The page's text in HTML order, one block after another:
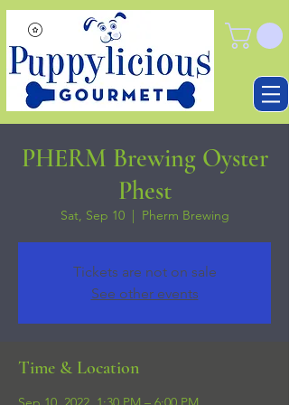
PHERM Brewing Oyster
Phest
Sat, Sep 10
  |
Pherm Brewing
Tickets are not on sale
See other events
Time & Location